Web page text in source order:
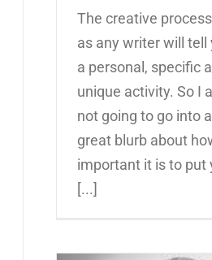
The creative
as any writer will tell
a personal, specific
unique activity. So I
not going to go into a
great blurb about
important it is to put
[...]